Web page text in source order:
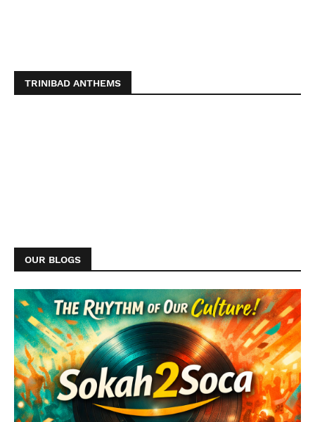
TRINIBAD ANTHEMS
OUR BLOGS